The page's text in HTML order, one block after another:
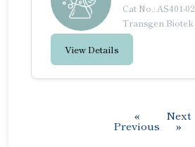
Cat No.: AS401-02
Transgen Biotek
View Details
«
Previous
Next
»